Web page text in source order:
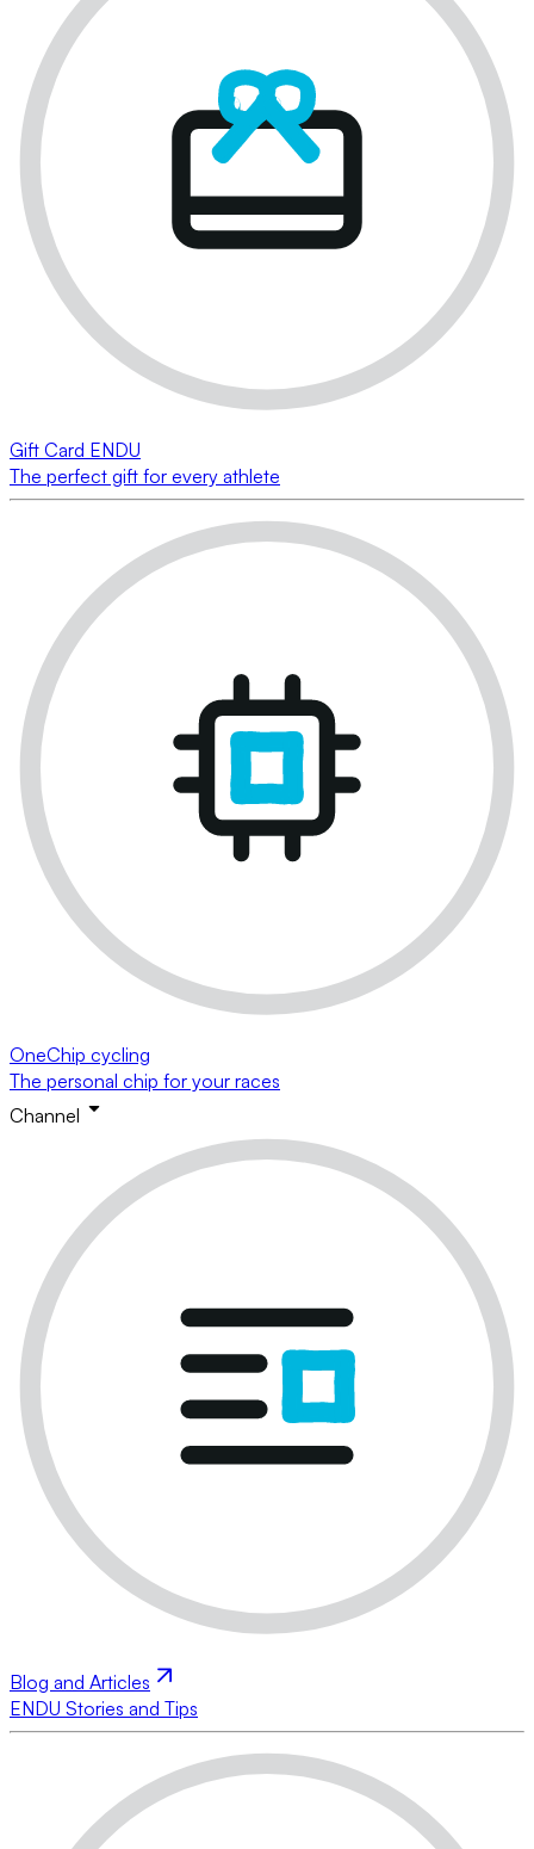
Gift Card ENDU
The perfect gift for every athlete
OneChip cycling
The personal chip for your races
Channel
Blog and Articles
ENDU Stories and Tips